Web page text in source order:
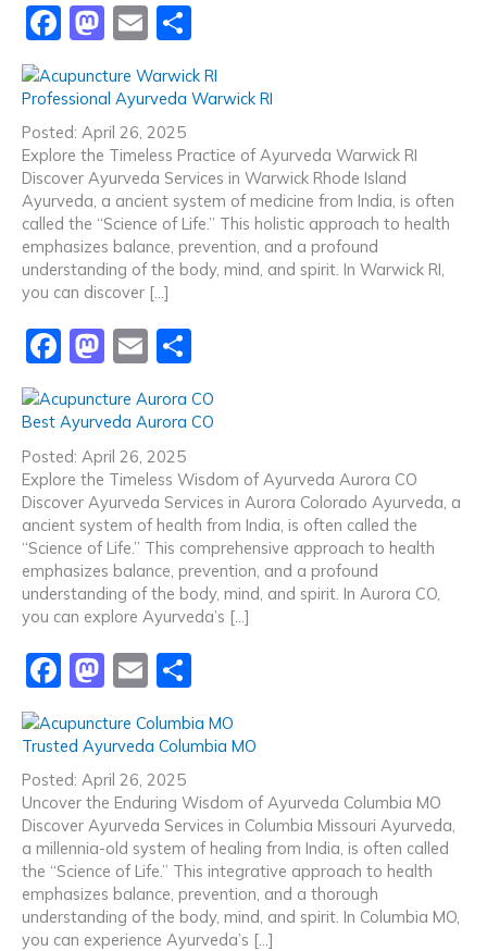
F
c
e
b
o
o
k
M
a
st
o
d
o
n
E
m
ai
l
h
ar
Professional Ayurveda Warwick RI
Posted: April 26, 2025
Explore the Timeless Practice of Ayurveda Warwick RI
Discover Ayurveda Services in Warwick Rhode Island
Ayurveda, a ancient system of medicine from India, is often
called the “Science of Life.” This holistic approach to health
emphasizes balance, prevention, and a profound
understanding of the body, mind, and spirit. In Warwick RI,
you can discover […]
F
c
e
b
o
o
k
M
a
st
o
d
o
n
E
ai
l
h
ar
Best Ayurveda Aurora CO
Posted: April 26, 2025
Explore the Timeless Wisdom of Ayurveda Aurora CO
Discover Ayurveda Services in Aurora Colorado Ayurveda, a
ancient system of health from India, is often called the
“Science of Life.” This comprehensive approach to health
emphasizes balance, prevention, and a profound
understanding of the body, mind, and spirit. In Aurora CO,
you can explore Ayurveda’s […]
F
c
e
b
o
o
k
M
st
o
d
o
n
E
m
ai
l
ar
Trusted Ayurveda Columbia MO
Posted: April 26, 2025
Uncover the Enduring Wisdom of Ayurveda Columbia MO
Discover Ayurveda Services in Columbia Missouri Ayurveda,
a millennia-old system of healing from India, is often called
the “Science of Life.” This integrative approach to health
emphasizes balance, prevention, and a thorough
understanding of the body, mind, and spirit. In Columbia MO,
you can experience Ayurveda’s […]